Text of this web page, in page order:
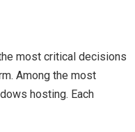
most critical decisions
Among the most
hosting. Each